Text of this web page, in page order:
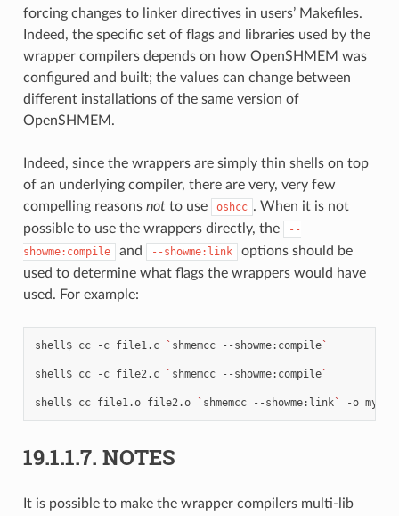
forcing changes to linker directives in users’ Makefiles.
Indeed, the specific set of flags and libraries used by the
wrapper compilers depends on how OpenSHMEM was
configured and built; the values can change between
different installations of the same version of
OpenSHMEM.
Indeed, since the wrappers are simply thin shells on top
of an underlying compiler, there are very, very few
compelling reasons notto use oshcc . When it is not
possible to use the wrappers directly, the
--
showme:compile
and --showme:link
options should be
used to determine what flags the wrappers would have
used. For example:
shell$ cc -c file1.c ` shmemcc --showme:compile`
shell$ cc -c file2.c ` shmemcc --showme:compile`
shell$ cc file1.o file2.o ` shmemcc --showme:link` -o
19.1.1.7. NOTES
It is possible to make the wrapper compilers multi-lib